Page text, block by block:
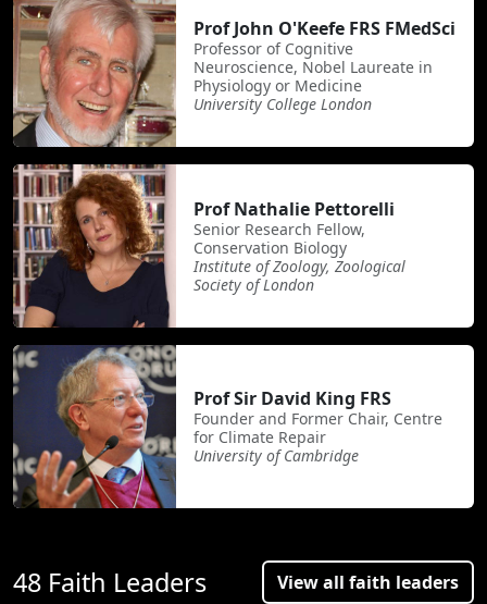
Prof John O'Keefe FRS FMedSci
Professor of Cognitive
Neuroscience, Nobel Laureate in
Physiology or Medicine
University College London
Prof Nathalie Pettorelli
Senior Research Fellow,
Conservation Biology
Institute of Zoology, Zoological
Society of London
Prof Sir David King FRS
Founder and Former Chair, Centre
for Climate Repair
University of Cambridge
48 Faith Leaders View all faith leaders